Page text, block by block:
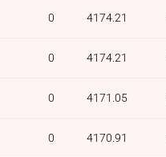
0 4174.21
0 4174.21
0 4171.05
0 4170.91